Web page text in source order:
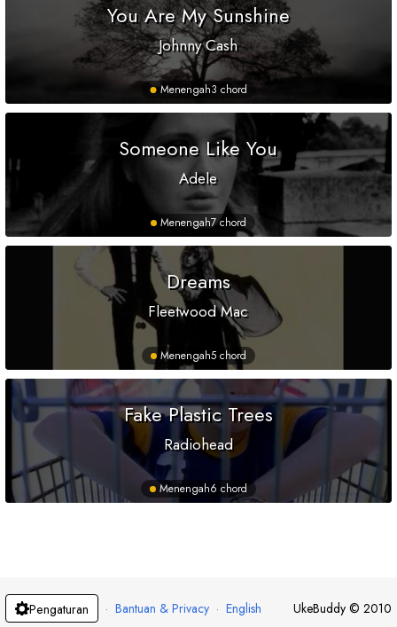
You Are My Sunshine
Johnny Cash
Menengah3 chord
Someone Like You
Adele
Menengah7 chord
Dreams
Fleetwood Mac
Menengah5 chord
Fake Plastic Trees
Radiohead
Menengah6 chord
Pengaturan · Bantuan & Privacy · English UkeBuddy © 2010